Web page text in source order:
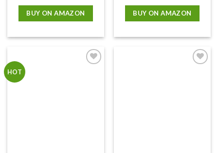
BUY ON AMAZON
of 5
BUY ON AMAZON
HOT